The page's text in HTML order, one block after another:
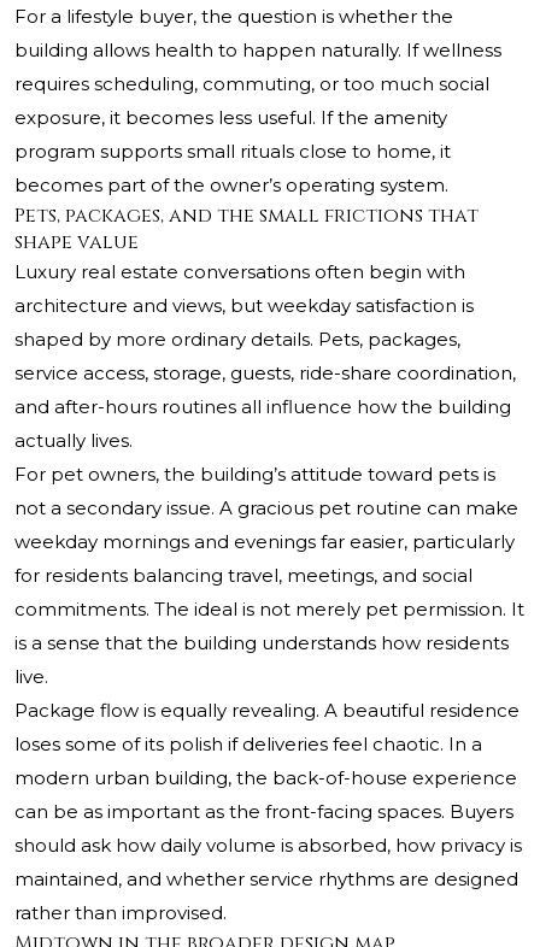
For a lifestyle buyer, the question is whether the
building allows health to happen naturally. If wellness
requires scheduling, commuting, or too much social
exposure, it becomes less useful. If the amenity
program supports small rituals close to home, it
becomes part of the owner’s operating system.
Pets, packages, and the small frictions that
shape value
Luxury real estate conversations often begin with
architecture and views, but weekday satisfaction is
shaped by more ordinary details. Pets, packages,
service access, storage, guests, ride-share coordination,
and after-hours routines all influence how the building
actually lives.
For pet owners, the building’s attitude toward pets is
not a secondary issue. A gracious pet routine can make
weekday mornings and evenings far easier, particularly
for residents balancing travel, meetings, and social
commitments. The ideal is not merely pet permission. It
is a sense that the building understands how residents
live.
Package flow is equally revealing. A beautiful residence
loses some of its polish if deliveries feel chaotic. In a
modern urban building, the back-of-house experience
can be as important as the front-facing spaces. Buyers
should ask how daily volume is absorbed, how privacy is
maintained, and whether service rhythms are designed
rather than improvised.